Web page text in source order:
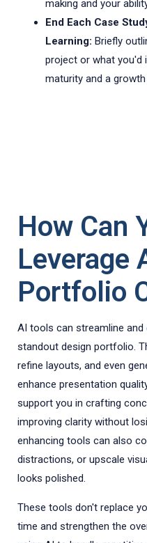
making and your
End Each Case
Learning: Briefly
project or what you'd
maturity and a
How Can
Leverage
Portfolio
AI tools can streamline and
standout design portfolio.
refine layouts, and even
enhance presentation
support you in crafting
improving clarity without
enhancing tools can also
distractions, or upscale
looks polished.
These tools don't replace
time and strengthen the